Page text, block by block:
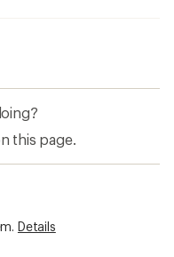
this page.
Details